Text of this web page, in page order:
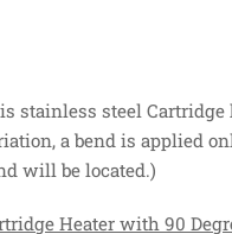
stainless steel
a bend is applied
will be located.)
Heater with 90